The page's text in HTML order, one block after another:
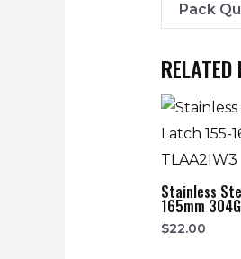
Pack
Stainless
165mm
$22.00